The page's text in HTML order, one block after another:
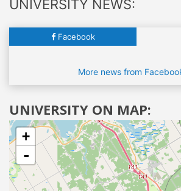
UNIVERSITY NEWS:
Facebook
More news from
UNIVERSITY ON MAP:
+
-